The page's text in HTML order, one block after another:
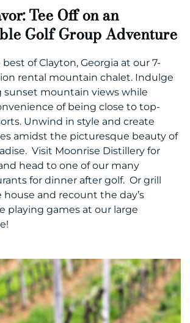
Tee Off on an
Golf Group Adventure
of Clayton, Georgia at our 7-
rental mountain chalet. Indulge
mountain views while
of being close to top-
Unwind in style and create
amidst the picturesque beauty of
Visit Moonrise Distillery for
head to one of our many
for dinner after golf. Or grill
house and recount the day’s
playing games at our large